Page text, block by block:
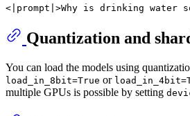
Quantization and
You can load the models using
load_in_8bit=True or
multiple GPUs is possible by setting